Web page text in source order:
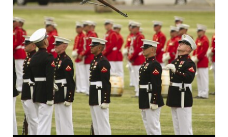
information only on official, secure websites.